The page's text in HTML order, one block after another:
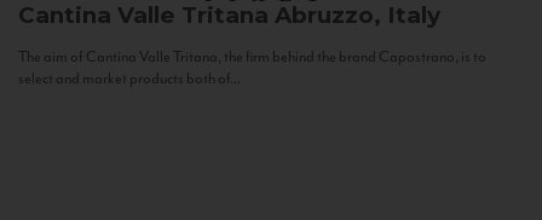
Cantina Valle Tritana Abruzzo, Italy
The aim of Cantina Valle Tritana, the firm behind the brand Capostrano, is to
select and market products both of...